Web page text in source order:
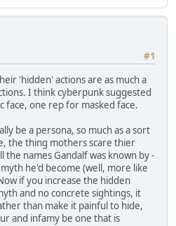
#1
'hidden' actions are as much a
I think cyberpunk suggested
face, one rep for masked face.
be a persona, so much as a sort
the thing mothers scare thier
names Gandalf was known by -
he'd become (well, more like
if you increase the hidden
and no concrete sightings, it
than make it painful to hide,
and infamy be one that is